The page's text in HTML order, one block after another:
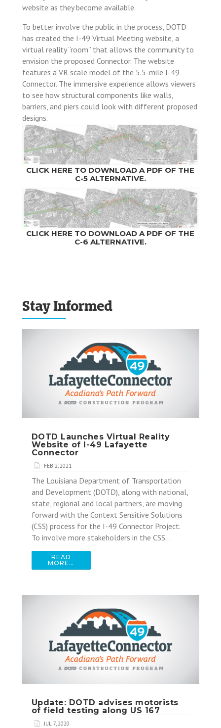
website as they become available.
To better involve the public in the process, DOTD
has created the I-49 Virtual Meeting website, a
virtual reality “room” that allows the community to
envision the proposed Connector. The website
features a VR scale model of the 5.5-mile I-49
Connector. The immersive experience allows viewers
to see how structural components like walls,
barriers, and piers could look with different proposed
designs.
CLICK HERE TO DOWNLOAD A PDF OF THE
C-5 ALTERNATIVE.
CLICK HERE TO DOWNLOAD A PDF OF THE
C-6 ALTERNATIVE.
Stay Informed
DOTD Launches Virtual Reality
Website of I-49 Lafayette
Connector
FEB 2, 2021
The Louisiana Department of Transportation
and Development (DOTD), along with national,
state, regional and local partners, are moving
forward with the Context Sensitive Solutions
(CSS) process for the I-49 Connector Project.
To involve more stakeholders in the CSS…
READ
MORE…
Update: DOTD advises motorists
of field testing along US 167
JUL 7, 2020